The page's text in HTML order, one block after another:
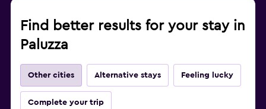
Find better results for your stay in
Paluzza
Other cities Alternative stays Feeling lucky
Complete your trip